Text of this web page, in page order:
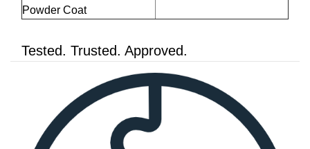
Powder Coat
Tested. Trusted. Approved.